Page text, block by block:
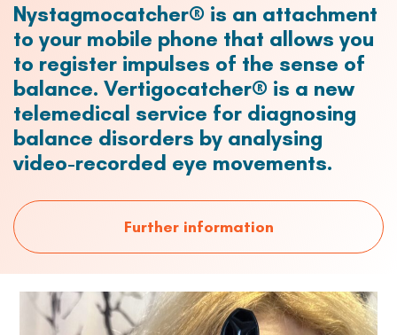
Nystagmocatcher® is an attachment
to your mobile phone that allows you
to register impulses of the sense of
balance. Vertigocatcher® is a new
telemedical service for diagnosing
balance disorders by analysing
video-recorded eye movements.
Further information